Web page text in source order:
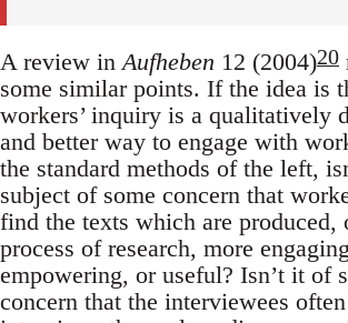
A review in Aufheben 12 (2004)20
some similar points. If the idea is
workers’ inquiry is a qualitatively
and better way to engage with
the standard methods of the left,
subject of some concern that
find the texts which are produced,
process of research, more
empowering, or useful? Isn’t it of
concern that the interviewees